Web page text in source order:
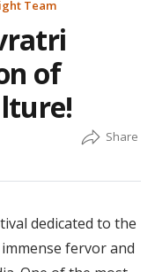
Team
of
dedicated to the
fervor and